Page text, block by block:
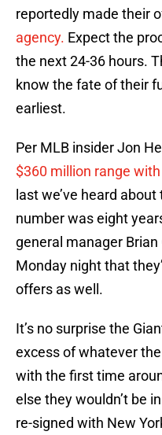
reportedly made their
agency. Expect the
the next 24-36 hours.
know the fate of their
earliest.
Per MLB insider Jon
$360 million range
last we’ve heard
number was eight
general manager
Monday night that
offers as well.
It’s no surprise the
excess of whatever
with the first time
else they wouldn’t be
re-signed with New